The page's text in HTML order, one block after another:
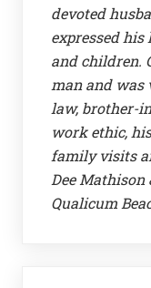
devoted
expressed
and children.
man and was
law, brother-
work ethic,
family visits
Dee Mathison
Qualicum